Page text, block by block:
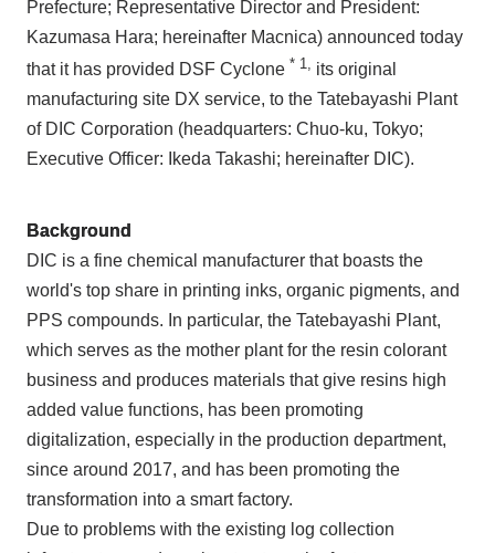
Prefecture; Representative Director and President:
Kazumasa Hara; hereinafter Macnica) announced today
that it has provided DSF Cyclone * 1
its original
manufacturing site DX service, to the Tatebayashi Plant
of DIC Corporation (headquarters: Chuo-ku, Tokyo;
Executive Officer: Ikeda Takashi; hereinafter DIC).
Background
DIC is a fine chemical manufacturer that boasts the
world's top share in printing inks, organic pigments, and
PPS compounds. In particular, the Tatebayashi Plant,
which serves as the mother plant for the resin colorant
business and produces materials that give resins high
added value functions, has been promoting
digitalization, especially in the production department,
since around 2017, and has been promoting the
transformation into a smart factory.
Due to problems with the existing log collection